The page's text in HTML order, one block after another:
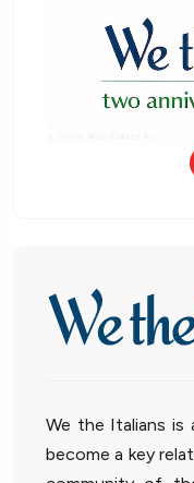
We the Italians is
become a key